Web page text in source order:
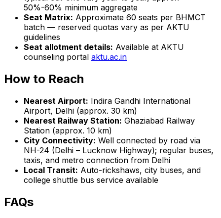
50%-60% minimum aggregate
Seat Matrix: Approximate 60 seats per BHMCT
batch — reserved quotas vary as per AKTU
guidelines
Seat allotment details: Available at AKTU
counseling portal aktu.ac.in
How to Reach
Nearest Airport: Indira Gandhi International
Airport, Delhi (approx. 30 km)
Nearest Railway Station: Ghaziabad Railway
Station (approx. 10 km)
City Connectivity: Well connected by road via
NH-24 (Delhi – Lucknow Highway); regular buses,
taxis, and metro connection from Delhi
Local Transit: Auto-rickshaws, city buses, and
college shuttle bus service available
FAQs